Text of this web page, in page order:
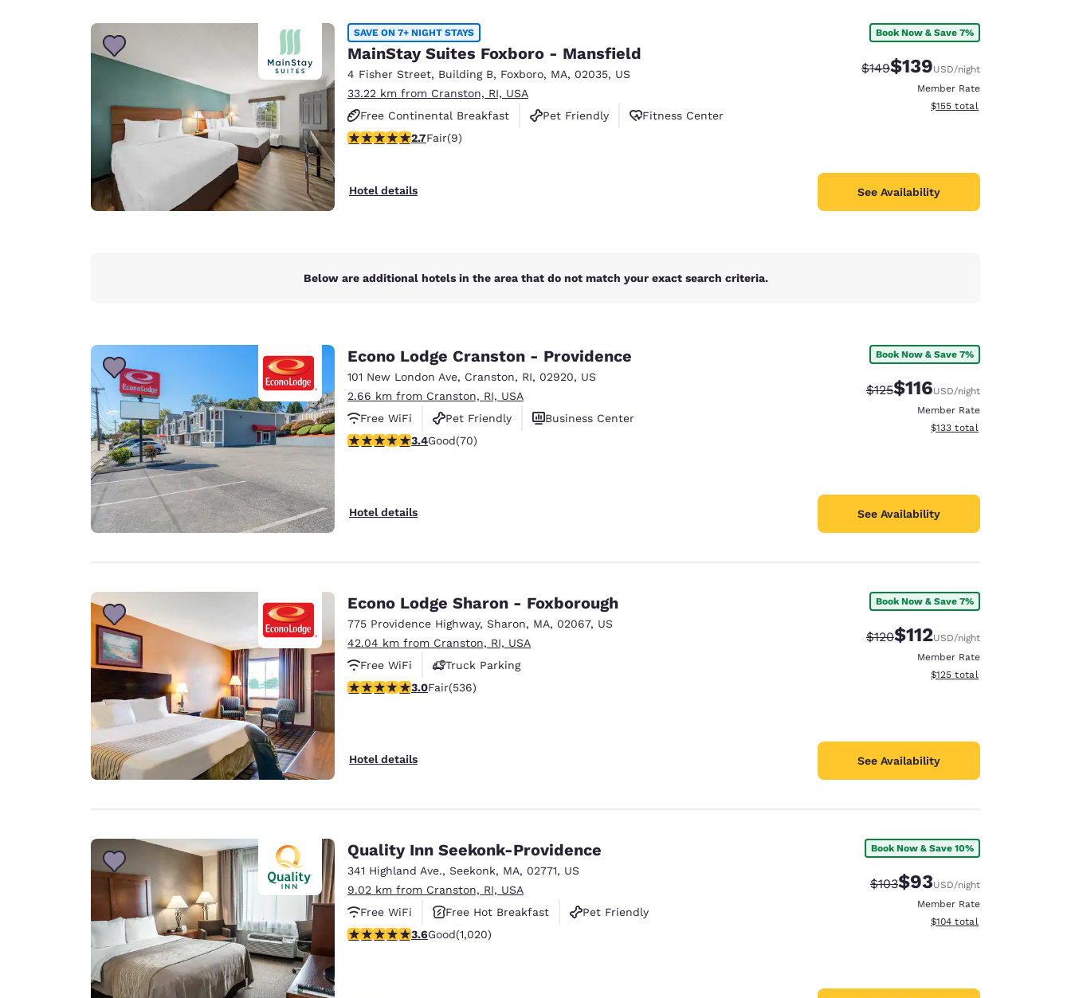
Europe
Deutschland
Deutsch
Germany
English
Spain
English
Ireland
English
Asia-Pac
SAVE ON 7+ NIGHT STAYS
MainStay Suites Foxboro - Mansfield
4 Fisher Street, Building B, Foxboro, MA, 02035, US
33.22 km from Cranston, RI, USA
Free Continental Breakfast
Pet Friendly
Fitness Center
2.67 stars rating. Fair. 9 reviews
2.7Fair(9)
Hotel details
Book Now & Save 7%
Strikethrough Rate:
$149Discounted rate:
$139USD/night
Member Rate
View estimated total details
$155 total
See Availability
Below are additional hotels in the area that do not match your exact search criteria.
Econo Lodge Cranston - Providence
101 New London Ave, Cranston, RI, 02920, US
2.66 km from Cranston, RI, USA
Free WiFi
Pet Friendly
Business Center
3.39 stars rating. Good. 70 reviews
3.4Good(70)
Hotel details
Book Now & Save 7%
Strikethrough Rate:
$125Discounted rate:
$116USD/night
Member Rate
View estimated total details
$133 total
See Availability
Econo Lodge Sharon - Foxborough
775 Providence Highway, Sharon, MA, 02067, US
42.04 km from Cranston, RI, USA
Free WiFi
Truck Parking
3.01 stars rating. Fair. 536 reviews
3.0Fair(536)
Hotel details
Book Now & Save 7%
Strikethrough Rate:
$120Discounted rate:
$112USD/night
Member Rate
View estimated total details
$125 total
See Availability
Quality Inn Seekonk-Providence
341 Highland Ave., Seekonk, MA, 02771, US
9.02 km from Cranston, RI, USA
Free WiFi
Free Hot Breakfast
Pet Friendly
3.56 stars rating. Good. 1020 reviews
3.6Good(1,020)
Book Now & Save 10%
Strikethrough Rate:
$103Discounted rate:
$93USD/night
Member Rate
View estimated total details
$104 total